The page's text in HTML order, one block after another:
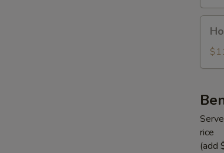
Fried
Rice
rice
(add